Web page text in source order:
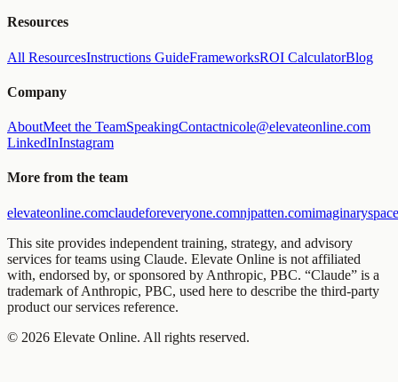
Resources
All ResourcesInstructions GuideFrameworksROI CalculatorBlog
Company
AboutMeet the TeamSpeakingContactnicole@elevateonline.com
LinkedInInstagram
More from the team
elevateonline.comclaudeforeveryone.comnjpatten.com
This site provides independent training, strategy, and advisory
services for teams using Claude. Elevate Online is not affiliated
with, endorsed by, or sponsored by Anthropic, PBC. “Claude” is a
trademark of Anthropic, PBC, used here to describe the third-party
product our services reference.
© 2026 Elevate Online. All rights reserved.